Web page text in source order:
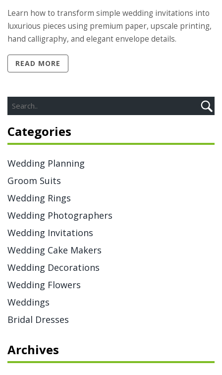
Learn how to transform simple wedding invitations into
luxurious pieces using premium paper, upscale printing,
hand calligraphy, and elegant envelope details.
READ MORE
Categories
Wedding Planning
Groom Suits
Wedding Rings
Wedding Photographers
Wedding Invitations
Wedding Cake Makers
Wedding Decorations
Wedding Flowers
Weddings
Bridal Dresses
Archives